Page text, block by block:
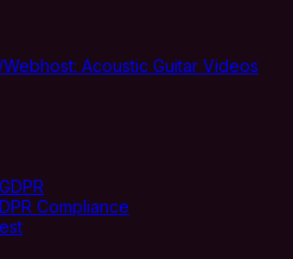
Acoustic Guitar Videos
Compliance